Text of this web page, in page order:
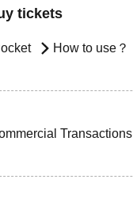
tickets
How to use？
Transactions